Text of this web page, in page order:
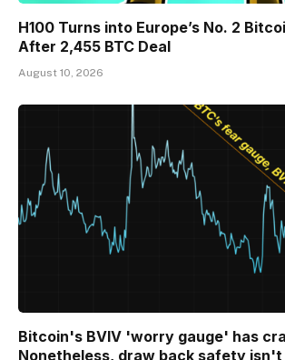
H100 Turns into Europe’s No. 2
After 2,455 BTC Deal
August 10, 2026
Bitcoin's BVIV 'worry gauge' has
Nonetheless, draw back safety